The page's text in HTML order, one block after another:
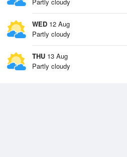
WED 12 Aug
Partly cloudy
THU 13 Aug
Partly cloudy